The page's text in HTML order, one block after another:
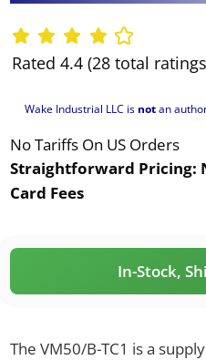
Rated 4.4 (28 total
Wake Industrial LLC is notan
No Tariffs On US Orders
Straightforward Pricing:
Card Fees
In-Stock,
The VM50/B-TC1 is a